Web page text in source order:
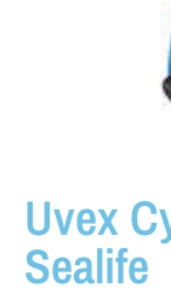
Uvex
Sealife